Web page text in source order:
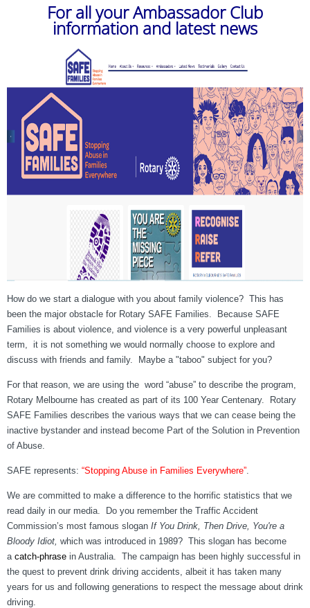
For all your Ambassador Club
information and latest news
How do we start a dialogue with you about family violence? This has
been the major obstacle for Rotary SAFE Families. Because SAFE
Families is about violence, and violence is a very powerful unpleasant
term, it is not something we would normally choose to explore and
discuss with friends and family. Maybe a "taboo" subject for you?
For that reason, we are using the word “abuse” to describe the program,
Rotary Melbourne has created as part of its 100 Year Centenary. Rotary
SAFE Families describes the various ways that we can cease being the
inactive bystander and instead become Part of the Solution in Prevention
of Abuse.
SAFE represents: “Stopping Abuse in Families Everywhere”.
We are committed to make a difference to the horrific statistics that we
read daily in our media. Do you remember the Traffic Accident
Commission’s most famous slogan If You Drink, Then Drive, You're a
Bloody Idiot, which was introduced in 1989? This slogan has become
a catch-phrase in Australia. The campaign has been highly successful in
the quest to prevent drink driving accidents, albeit it has taken many
years for us and following generations to respect the message about drink
driving.